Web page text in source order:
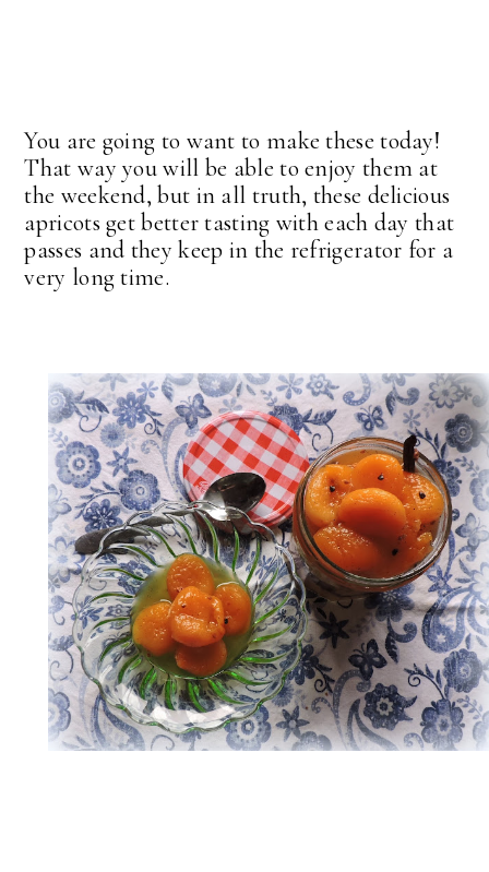
You are going to want to make these today!
That way you will be able to enjoy them at
the weekend, but in all truth, these delicious
apricots get better tasting with each day that
passes and they keep in the refrigerator for a
very long time.